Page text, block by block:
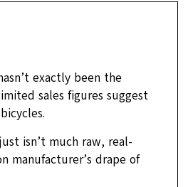
exactly been the
sales figures suggest
isn’t much raw, real-
manufacturer’s drape of